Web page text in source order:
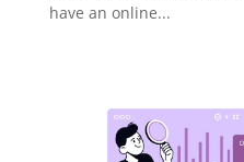
have an online...